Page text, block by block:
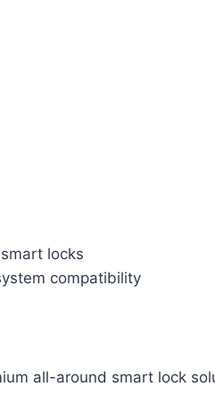
locks
compatibility
all-around smart lock